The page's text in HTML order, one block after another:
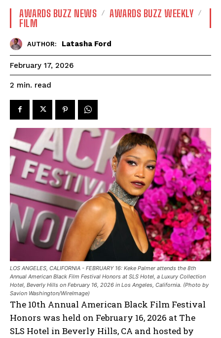
AWARDS BUZZ NEWS
AWARDS BUZZ WEEKLY
FILM
AUTHOR: Latasha Ford
February 17, 2026
2 min. read
LOS ANGELES, CALIFORNIA - FEBRUARY 16: Keke Palmer attends the 8th
Annual American Black Film Festival Honors at SLS Hotel, a Luxury Collection
Hotel, Beverly Hills on February 16, 2026 in Los Angeles, California. (Photo by
Savion Washington/WireImage)
The 10th Annual American Black Film Festival
Honors was held on February 16, 2026 at The
SLS Hotel in Beverly Hills, CA and hosted by